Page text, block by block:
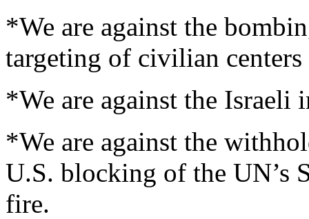
*We are against the
targeting of civilian centers
*We are against the Israeli
*We are against the
U.S. blocking of the UN’s
fire.